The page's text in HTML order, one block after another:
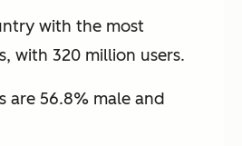
with the most
with 320 million users.
are 56.8% male and